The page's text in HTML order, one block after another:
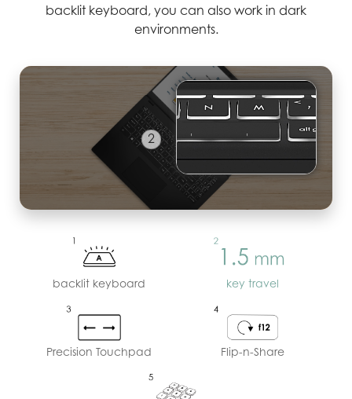
backlit keyboard, you can also work in dark
environments.
backlit keyboard key travel
Precision Touchpad Flip-n-Share